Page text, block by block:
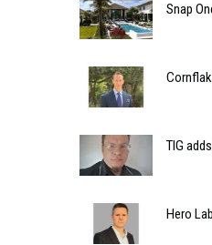
Snap
TIG
Hero